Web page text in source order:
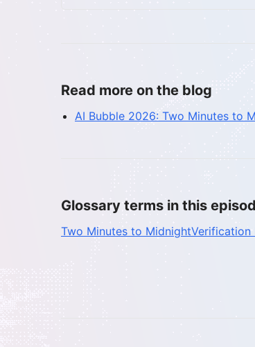
Read more on the blog
AI Bubble 2026: Two Minutes to
Glossary terms in this
Two Minutes to MidnightVerification